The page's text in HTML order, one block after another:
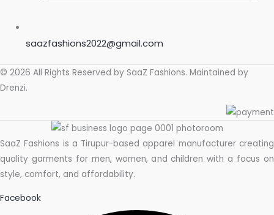
saazfashions2022@gmail.com
© 2026 All Rights Reserved by SaaZ Fashions. Maintained by
Drenzi.
SaaZ Fashions is a Tirupur-based apparel manufacturer creating
quality garments for men, women, and children with a focus on
style, comfort, and affordability.
Facebook